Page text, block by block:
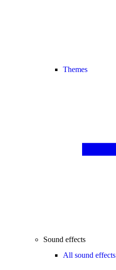
Themes
Sound effects
All sound effects